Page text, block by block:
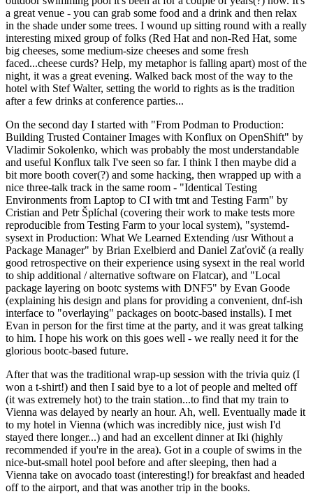
a great venue - you can grab some food and a drink and then relax
in the shade under some trees. I wound up sitting round with a really
interesting mixed group of folks (Red Hat and non-Red Hat, some
big cheeses, some medium-size cheeses and some fresh
faced...cheese curds? Help, my metaphor is falling apart) most of the
night, it was a great evening. Walked back most of the way to the
hotel with Stef Walter, setting the world to rights as is the tradition
after a few drinks at conference parties...
On the second day I started with "From Podman to Production:
Building Trusted Container Images with Konflux on OpenShift" by
Vladimir Sokolenko, which was probably the most understandable
and useful Konflux talk I've seen so far. I think I then maybe did a
bit more booth cover(?) and some hacking, then wrapped up with a
nice three-talk track in the same room - "Identical Testing
Environments from Laptop to CI with tmt and Testing Farm" by
Cristian and Petr Šplíchal (covering their work to make tests more
reproducible from Testing Farm to your local system), "systemd-
sysext in Production: What We Learned Extending /usr Without a
Package Manager" by Brian Exelbierd and Daniel Zaťovič (a really
good retrospective on their experience using sysext in the real world
to ship additional / alternative software on Flatcar), and "Local
package layering on bootc systems with DNF5" by Evan Goode
(explaining his design and plans for providing a convenient, dnf-ish
interface to "overlaying" packages on bootc-based installs). I met
Evan in person for the first time at the party, and it was great talking
to him. I hope his work on this goes well - we really need it for the
glorious bootc-based future.
After that was the traditional wrap-up session with the trivia quiz (I
won a t-shirt!) and then I said bye to a lot of people and melted off
(it was extremely hot) to the train station...to find that my train to
Vienna was delayed by nearly an hour. Ah, well. Eventually made it
to my hotel in Vienna (which was incredibly nice, just wish I'd
stayed there longer...) and had an excellent dinner at Iki (highly
recommended if you're in the area). Got in a couple of swims in the
nice-but-small hotel pool before and after sleeping, then had a
Vienna take on avocado toast (interesting!) for breakfast and headed
off to the airport, and that was another trip in the books.